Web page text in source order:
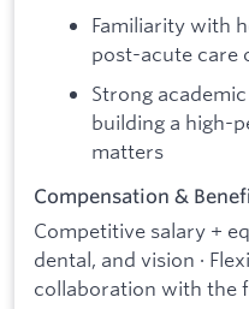
Familiarity with
post-acute care
Strong
building a high-
matters
Compensation &
Competitive salary +
dental, and vision ·
collaboration with the